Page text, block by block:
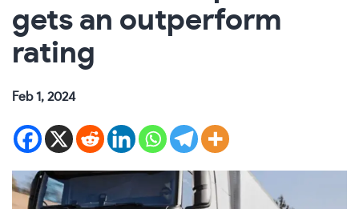
gets an outperform
rating
Feb 1, 2024